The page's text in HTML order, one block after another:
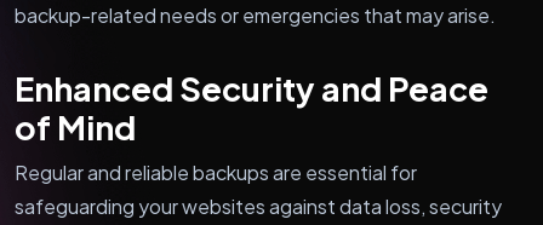
backup-related needs or emergencies that may arise.
Enhanced Security and Peace
of Mind
Regular and reliable backups are essential for
safeguarding your websites against data loss, security